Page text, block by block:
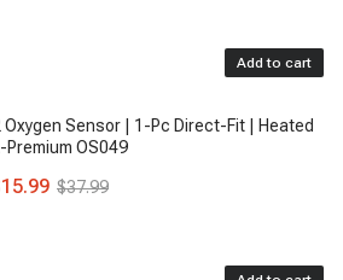
Add to cart
Oxygen Sensor | 1-Pc Direct-Fit | Heated
Premium OS049
$37.99